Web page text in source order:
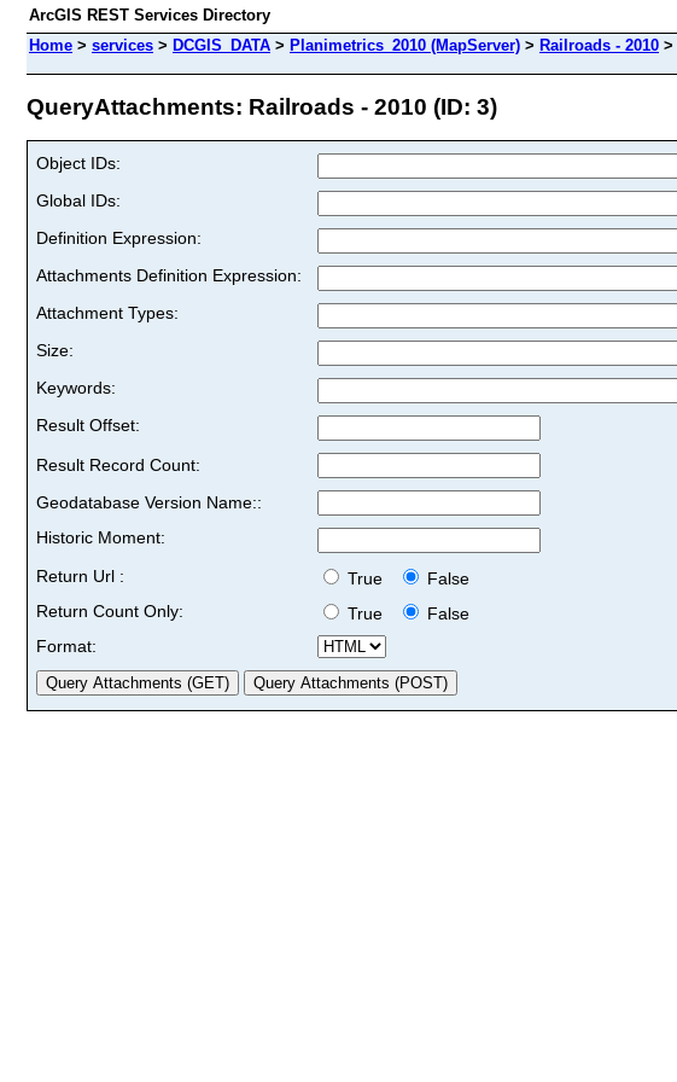
ArcGIS REST Services Directory
Home > services > DCGIS_DATA > Planimetrics_2010 (MapServer) > Railroads - 2010 >
QueryAttachments: Railroads - 2010 (ID: 3)
Object IDs:
Global IDs:
Definition Expression:
Attachments Definition Expression:
Attachment Types:
Size:
Keywords:
Result Offset:
Result Record Count:
Geodatabase Version Name::
Historic Moment:
Return Url :
True
False
Return Count Only:
True
False
Format: